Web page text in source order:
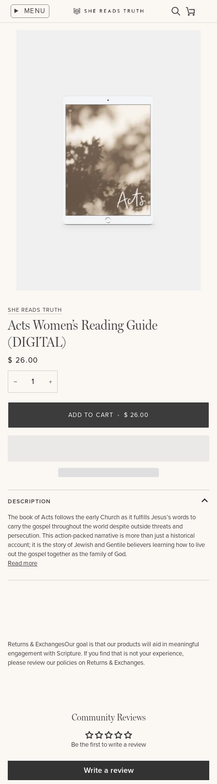
Skip
content
MENU SearchCart
SHE READS TRUTH
Acts Women’s Reading Guide
(DIGITAL)
$ 26.00
− +
ADD TO CART • $ 26.00
DESCRIPTION
The book of Acts follows the early Church as it fulfills Jesus’s words to
carry the gospel throughout the world despite outside threats and
persecution. This action-packed narrative is more than just a historical
account; it is the story of Jewish and Gentile believers learning how to live
out the gospel together as the family of God.
Read more
Returns & ExchangesOur goal is that our products will aid in meaningful
engagement with Scripture. If you find that is not your experience,
please review our policies on Returns & Exchanges.
Community Reviews
Be the first to write a review
Write a review